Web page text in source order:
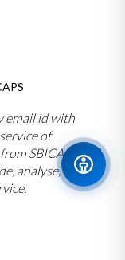
email id with
of
SBICAPS and
analyse,